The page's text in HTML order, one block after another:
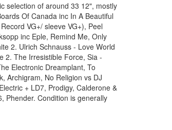
selection of around 33 12", mostly
Of Canada inc In A Beautiful
VG+/ sleeve VG+), Peel
inc Eple, Remind Me, Only
2. Ulrich Schnauss - Love World
2. The Irresistible Force, Sia -
Electronic Dreamplant, To
Archigram, No Religion vs DJ
+ LD7, Prodigy, Calderone &
Phender. Condition is generally